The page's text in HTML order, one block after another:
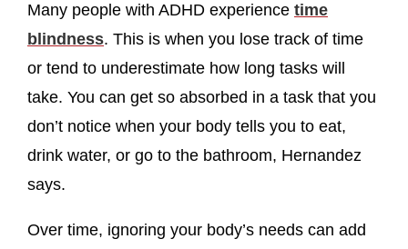
Many people with ADHD experience time
blindness. This is when you lose track of time
or tend to underestimate how long tasks will
take. You can get so absorbed in a task that you
don’t notice when your body tells you to eat,
drink water, or go to the bathroom, Hernandez
says.
Over time, ignoring your body’s needs can add